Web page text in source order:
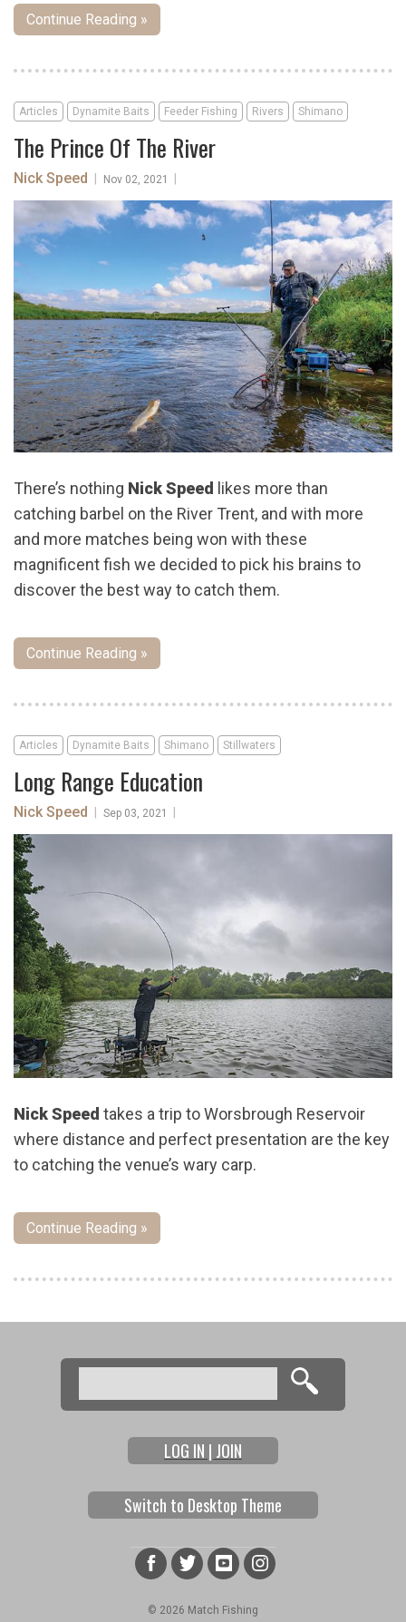
Continue Reading »
Articles Dynamite Baits Feeder Fishing Rivers Shimano
The Prince Of The River
Nick Speed Nov 02, 2021
There’s nothing Nick Speed likes more than
catching barbel on the River Trent, and with more
and more matches being won with these
magnificent fish we decided to pick his brains to
discover the best way to catch them.
Continue Reading »
Articles Dynamite Baits Shimano Stillwaters
Long Range Education
Nick Speed Sep 03, 2021
Nick Speed takes a trip to Worsbrough Reservoir
where distance and perfect presentation are the key
to catching the venue’s wary carp.
Continue Reading »
Search form
Search
LOG IN | JOIN
Switch to Desktop Theme
© 2026 Match Fishing